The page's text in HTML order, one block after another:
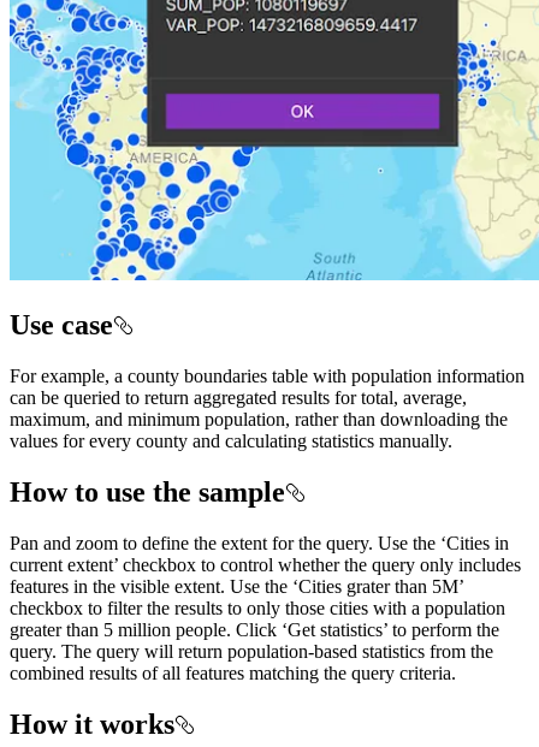
Use case
For example, a county boundaries table with population information
can be queried to return aggregated results for total, average,
maximum, and minimum population, rather than downloading the
values for every county and calculating statistics manually.
How to use the sample
Pan and zoom to define the extent for the query. Use the ‘Cities in
current extent’ checkbox to control whether the query only includes
features in the visible extent. Use the ‘Cities grater than 5M’
checkbox to filter the results to only those cities with a population
greater than 5 million people. Click ‘Get statistics’ to perform the
query. The query will return population-based statistics from the
combined results of all features matching the query criteria.
How it works